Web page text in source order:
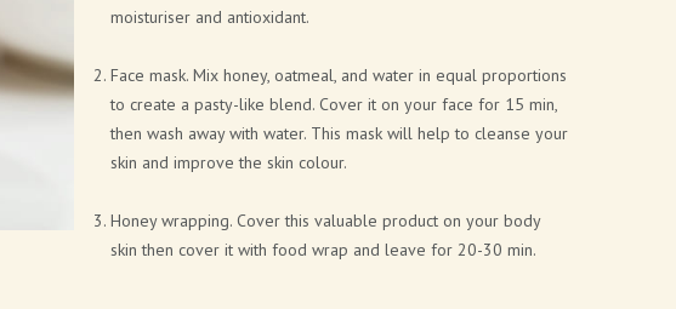
PACKAGING
moisturiser and antioxidant.
Face mask. Mix honey, oatmeal, and water in equal proportions
to create a pasty-like blend. Cover it on your face for 15 min,
then wash away with water. This mask will help to cleanse your
skin and improve the skin colour.
Honey wrapping. Cover this valuable product on your body
skin then cover it with food wrap and leave for 20-30 min.